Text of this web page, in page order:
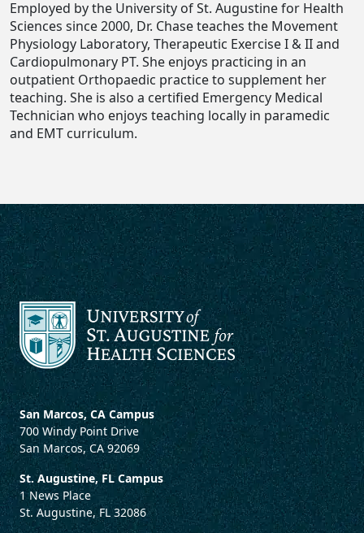
Employed by the University of St. Augustine for Health
Sciences since 2000, Dr. Chase teaches the Movement
Physiology Laboratory, Therapeutic Exercise I & II and
Cardiopulmonary PT. She enjoys practicing in an
outpatient Orthopaedic practice to supplement her
teaching. She is also a certified Emergency Medical
Technician who enjoys teaching locally in paramedic
and EMT curriculum.
San Marcos, CA Campus
700 Windy Point Drive
San Marcos, CA 92069
St. Augustine, FL Campus
1 News Place
St. Augustine, FL 32086